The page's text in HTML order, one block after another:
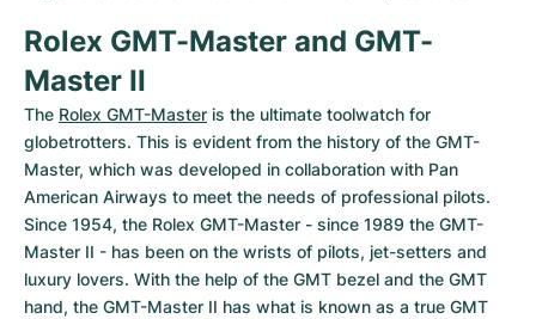
Rolex GMT-Master and GMT-
Master II
The Rolex GMT-Master is the ultimate toolwatch for
globetrotters. This is evident from the history of the GMT-
Master, which was developed in collaboration with Pan
American Airways to meet the needs of professional pilots.
Since 1954, the Rolex GMT-Master - since 1989 the GMT-
Master II - has been on the wrists of pilots, jet-setters and
luxury lovers. With the help of the GMT bezel and the GMT
hand, the GMT-Master II has what is known as a true GMT